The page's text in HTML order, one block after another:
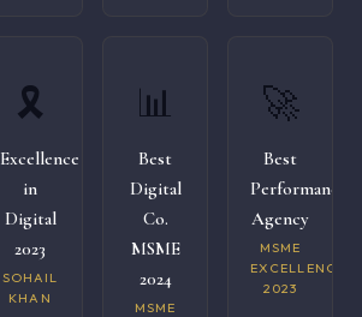
🎗️
Excellence
in
Digital
2023
SOHAIL
KHAN
📊
Best
Digital
Co.
MSME
2024
MSME
🚀
Best
Performance
Agency
MSME
EXCELLENCE
2023